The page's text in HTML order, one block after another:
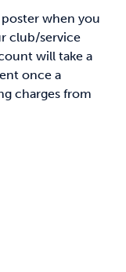
when you
club/service
will take a
once a
charges from